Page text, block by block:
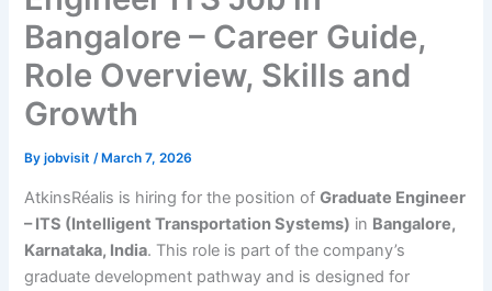
Bangalore – Career Guide,
Role Overview, Skills and
Growth
Byjobvisit/ March 7, 2026
AtkinsRéalis is hiring for the position ofGraduate Engineer
– ITS (Intelligent Transportation Systems) in Bangalore,
Karnataka, India. This role is part of the company’s
graduate development pathway and is designed for